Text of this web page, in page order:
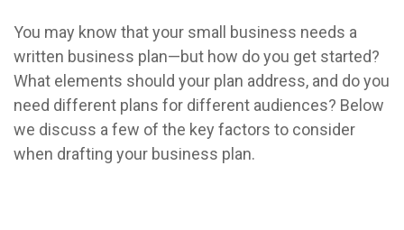
You may know that your small business needs a
written business plan—but how do you get started?
What elements should your plan address, and do you
need different plans for different audiences? Below
we discuss a few of the key factors to consider
when drafting your business plan.